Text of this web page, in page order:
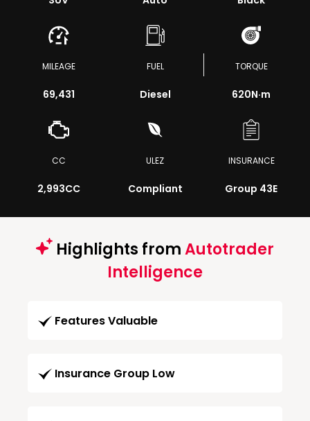
MILEAGE
69,431
FUEL
Diesel
TORQUE
620N·m
CC
2,993CC
ULEZ
Compliant
INSURANCE
Group 43E
Highlights fromAutotrader
Intelligence
Features Valuable
Insurance Group Low